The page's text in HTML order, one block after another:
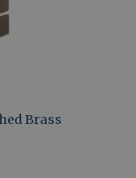
Brass